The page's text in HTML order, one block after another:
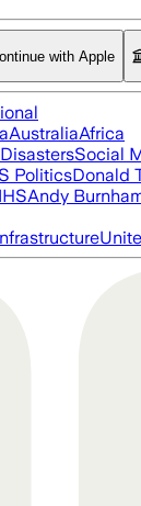
with Apple
AustraliaAfrica
Social
PoliticsDonald
Andy